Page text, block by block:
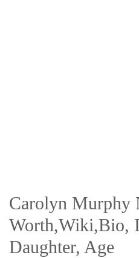
Carolyn Murphy
Worth,Wiki,Bio,
Daughter, Age